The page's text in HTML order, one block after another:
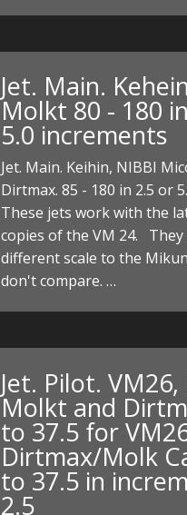
Jet. Main.
Molkt 80 - 180
5.0 increments
Jet. Main. Keihin, NIBBI
Dirtmax. 85 - 180 in 2.5 or
These jets work with the
copies of the VM 24. They
different scale to the
don't compare. …
Jet. Pilot.
Molkt and
to 37.5 for
Dirtmax/Molk
to 37.5 in
2.5